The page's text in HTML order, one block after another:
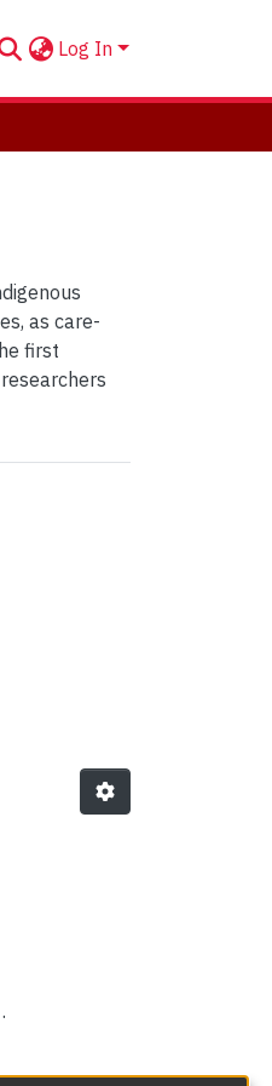
Log In
as care-
first
by Author